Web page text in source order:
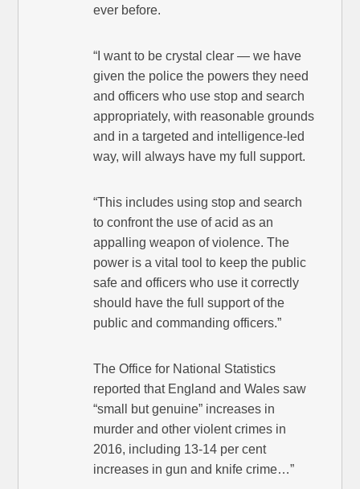
ever before.
“I want to be crystal clear — we have
given the police the powers they need
and officers who use stop and search
appropriately, with reasonable grounds
and in a targeted and intelligence-led
way, will always have my full support.
“This includes using stop and search
to confront the use of acid as an
appalling weapon of violence. The
power is a vital tool to keep the public
safe and officers who use it correctly
should have the full support of the
public and commanding officers.”
The Office for National Statistics
reported that England and Wales saw
“small but genuine” increases in
murder and other violent crimes in
2016, including 13-14 per cent
increases in gun and knife crime…”